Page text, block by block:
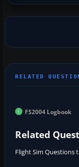
FS2004 Logbook
Related
Flight Sim Questions